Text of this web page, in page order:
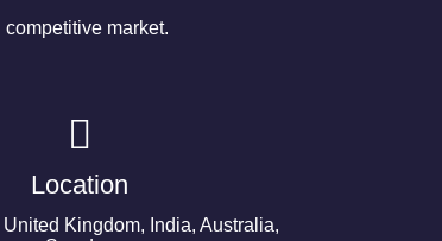
market.
Location
Kingdom, India, Australia,